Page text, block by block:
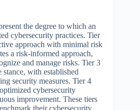
the degree to which an
cybersecurity practices. Tier
approach with minimal risk
a risk-informed approach,
and manage risks. Tier 3
stance, with established
security measures. Tier 4
cybersecurity
improvement. These tiers